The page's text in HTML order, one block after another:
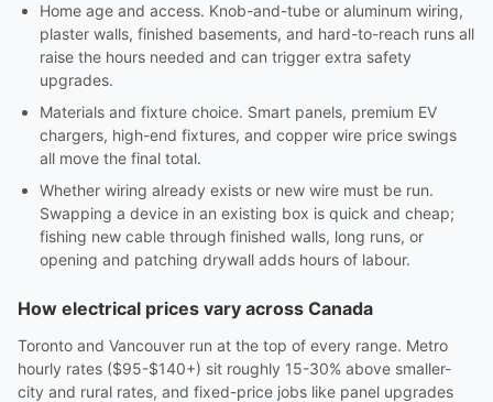
Home age and access. Knob-and-tube or aluminum wiring,
plaster walls, finished basements, and hard-to-reach runs all
raise the hours needed and can trigger extra safety
upgrades.
Materials and fixture choice. Smart panels, premium EV
chargers, high-end fixtures, and copper wire price swings
all move the final total.
Whether wiring already exists or new wire must be run.
Swapping a device in an existing box is quick and cheap;
fishing new cable through finished walls, long runs, or
opening and patching drywall adds hours of labour.
How electrical prices vary across Canada
Toronto and Vancouver run at the top of every range. Metro
hourly rates ($95-$140+) sit roughly 15-30% above smaller-
city and rural rates, and fixed-price jobs like panel upgrades